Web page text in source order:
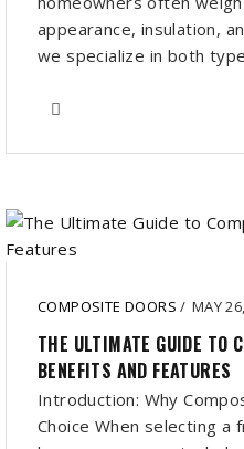
appearance, insulation,
we specialize in both
COMPOSITE DOORS/ MAY
THE ULTIMATE GUIDE TO
BENEFITS AND FEATURES
Introduction: Why
Choice When selecting a